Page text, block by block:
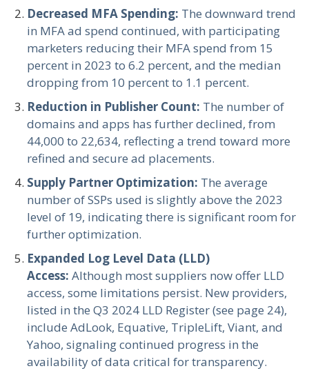
Decreased MFA Spending: The downward trend
in MFA ad spend continued, with participating
marketers reducing their MFA spend from 15
percent in 2023 to 6.2 percent, and the median
dropping from 10 percent to 1.1 percent.
Reduction in Publisher Count: The number of
domains and apps has further declined, from
44,000 to 22,634, reflecting a trend toward more
refined and secure ad placements.
Supply Partner Optimization: The average
number of SSPs used is slightly above the 2023
level of 19, indicating there is significant room for
further optimization.
Expanded Log Level Data (LLD)
Access: Although most suppliers now offer LLD
access, some limitations persist. New providers,
listed in the Q3 2024 LLD Register (see page 24),
include AdLook, Equative, TripleLift, Viant, and
Yahoo, signaling continued progress in the
availability of data critical for transparency.